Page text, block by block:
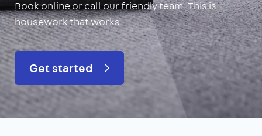
Book online or call our friendly team. This is
housework that works.
Get started